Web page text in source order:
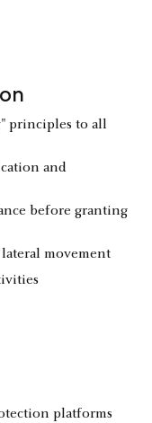
principles to all
and
before granting
movement
platforms